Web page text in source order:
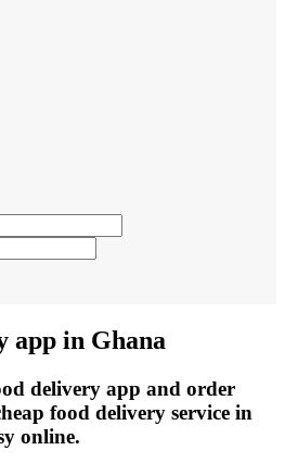
app in Ghana
delivery app and order
food delivery service in
online.